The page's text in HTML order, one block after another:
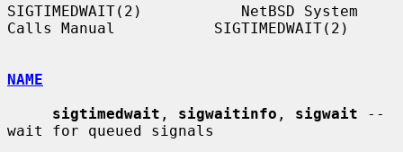
SIGTIMEDWAIT(2)           NetBSD System
Calls Manual           SIGTIMEDWAIT(2)
NAME
sigtimedwait , sigwaitinfo , sigwait --
wait for queued signals